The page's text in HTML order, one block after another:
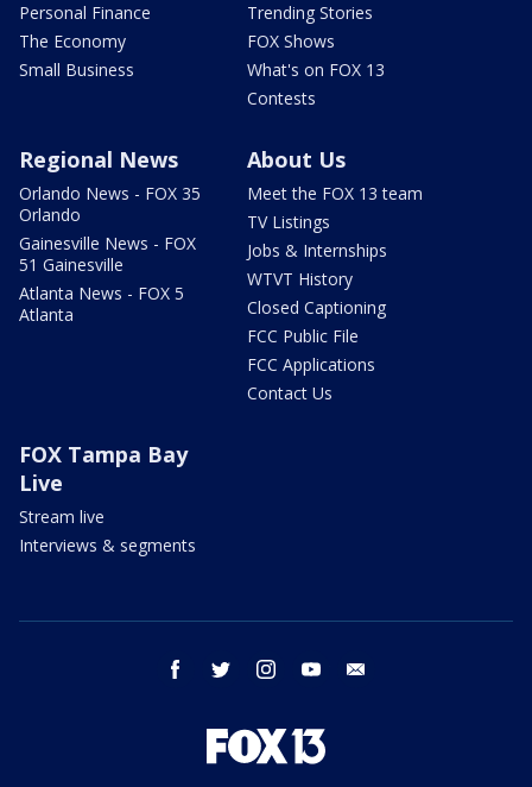
Personal Finance
The Economy
Small Business
Trending Stories
FOX Shows
What's on FOX 13
Contests
Regional News
Orlando News - FOX 35
Orlando
Gainesville News - FOX
51 Gainesville
Atlanta News - FOX 5
Atlanta
About Us
Meet the FOX 13 team
TV Listings
Jobs & Internships
WTVT History
Closed Captioning
FCC Public File
FCC Applications
Contact Us
FOX Tampa Bay
Live
Stream live
Interviews & segments
facebook twitter instagram youtube